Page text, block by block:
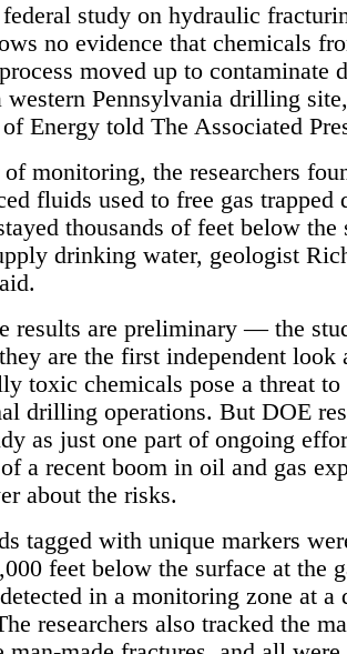
study on hydraulic
no evidence that chemicals
moved up to contaminate
western Pennsylvania drilling
Energy told The Associated
monitoring, the researchers
fluids used to free gas trapped
thousands of feet below the
drinking water, geologist
results are preliminary — the
are the first independent look
toxic chemicals pose a threat to
drilling operations. But DOE
as just one part of ongoing
a recent boom in oil and gas
about the risks.
tagged with unique markers
feet below the surface at the
in a monitoring zone at a
researchers also tracked the